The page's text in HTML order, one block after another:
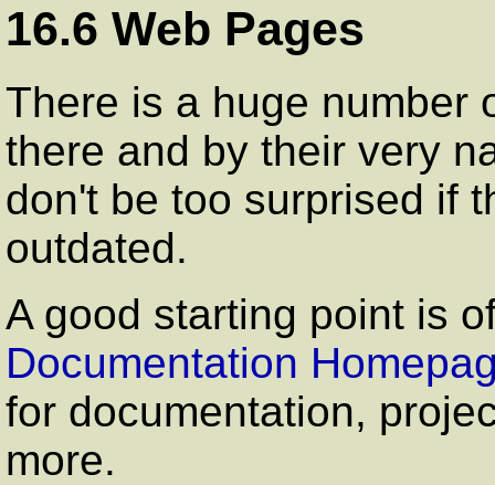
16.6 Web Pages
There is a huge number
there and by their very
don't be too surprised if
outdated.
A good starting point is
Documentation
for documentation,
more.